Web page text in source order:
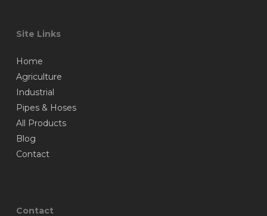
Site Links
Home
Agriculture
Industrial
Pipes & Hoses
All Products
Blog
Contact
Contact